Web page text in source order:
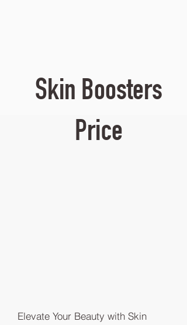
Skin Boosters
Price
Elevate Your Beauty with Skin